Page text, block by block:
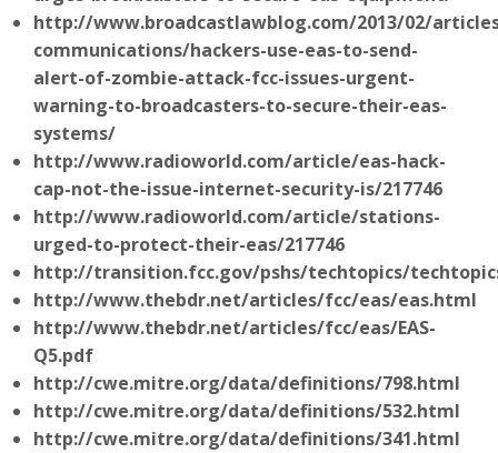
http://www.broadcastlawblog.com/2013/02/
communications/hackers-use-eas-to-send-
alert-of-zombie-attack-fcc-issues-urgent-
warning-to-broadcasters-to-secure-their-eas-
systems/
http://www.radioworld.com/article/eas-hack-
cap-not-the-issue-internet-security-is/217746
http://www.radioworld.com/article/stations-
urged-to-protect-their-eas/217746
http://transition.fcc.gov/pshs/techtopics/
http://www.thebdr.net/articles/fcc/eas/eas.html
http://www.thebdr.net/articles/fcc/eas/EAS-
Q5.pdf
http://cwe.mitre.org/data/definitions/798.html
http://cwe.mitre.org/data/definitions/532.html
http://cwe.mitre.org/data/definitions/341.html